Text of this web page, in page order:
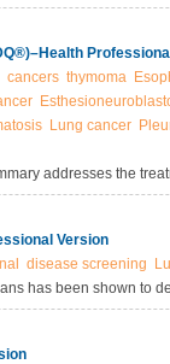
the full list and
cancers thymoma
Lung cancer
addresses the
the diagnosis and
this summary for
Version
disease screening
has been shown to
x-ray or sputum
cancer screening in